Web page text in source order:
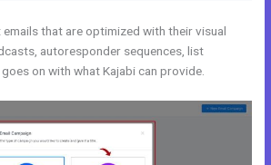
emails that are optimized with their visual
autoresponder sequences, list
on with what Kajabi can provide.